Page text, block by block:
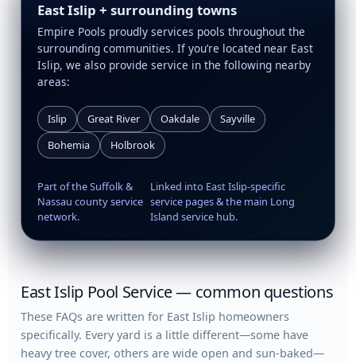
East Islip + surrounding towns
Empire Pools proudly services pools throughout the
surrounding communities. If you’re located near East
Islip, we also provide service in the following nearby
areas:
Islip Great River Oakdale
Sayville
Bohemia
Holbrook
Part of the Suffolk &
Nassau county service
network.
Linked into East Islip-specific
service pages & the main Long
Island service hub.
East Islip Pool Service — common questions
These FAQs are written for East Islip homeowners
specifically. Every yard is a little different—some have
heavy tree cover, others are wide open and sun-baked—